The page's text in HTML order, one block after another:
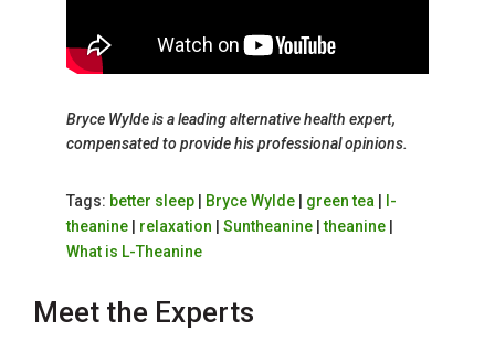
Bryce Wylde is a leading alternative health expert,
compensated to provide his professional opinions.
Tags: better sleep Bryce Wylde green tea
l-
theanine
relaxation Suntheanine |theanine
What is L-Theanine
Meet the Experts